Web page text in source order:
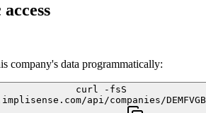
company's data programmatically:
curl -fsS
api/companies/